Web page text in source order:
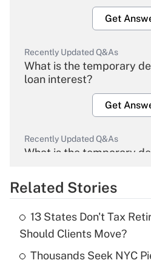
Get
Recently Updated Q&As
What is the temporary
loan interest?
Get
Recently Updated Q&As
What is the temporary
Get Answer
What is the temporary
income?
Related Stories
13 States Don't Tax
Should Clients Move?
Thousands Seek NYC